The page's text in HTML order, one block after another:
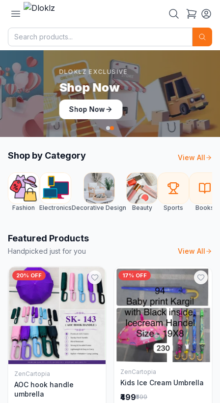
DLOKLZ EXCLUSIVE
Shop Now
Shop Now
Shop by Category View All
Fashion ElectronicsDecorative Design Beauty Sports Books
Featured Products
Handpicked just for you View All
20% OFF
Add to Cart
ZenCartopia
AOC hook handle
umbrella
17% OFF
Add to Cart
ZenCartopia
Kids Ice Cream Umbrella
₹499₹599